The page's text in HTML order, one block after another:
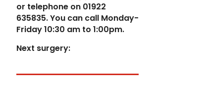
or telephone on 01922
635835. You can call Monday-
Friday 10:30 am to 1:00pm.
Next surgery: